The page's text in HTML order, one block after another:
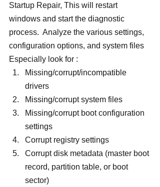
Startup Repair, This will restart
windows and start the diagnostic
process.  Analyze the various settings,
configuration options, and system files
Especially look for :
Missing/corrupt/incompatible
drivers
Missing/corrupt system files
Missing/corrupt boot configuration
settings
Corrupt registry settings
Corrupt disk metadata (master boot
record, partition table, or boot
sector)